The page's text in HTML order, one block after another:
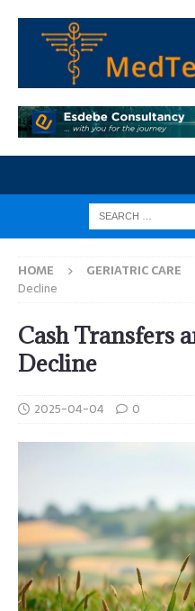
HOME GERIATRIC CARE
Decline
Cash Transfers
Decline
2025-04-04 0